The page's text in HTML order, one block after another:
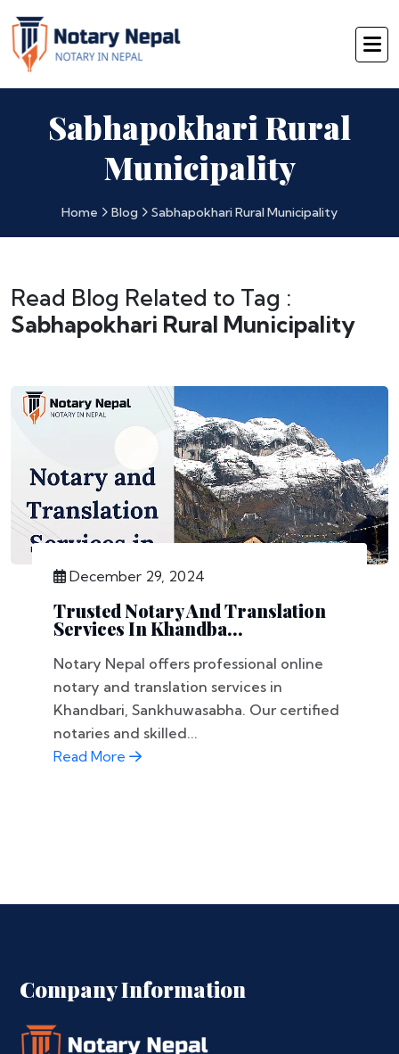
Sabhapokhari Rural
Municipality
Home Blog Sabhapokhari Rural Municipality
Read Blog Related to Tag :
Sabhapokhari Rural Municipality
December 29, 2024
Trusted Notary And Translation
Services In Khandba...
Notary Nepal offers professional online
notary and translation services in
Khandbari, Sankhuwasabha. Our certified
notaries and skilled...
Read More
Company Information